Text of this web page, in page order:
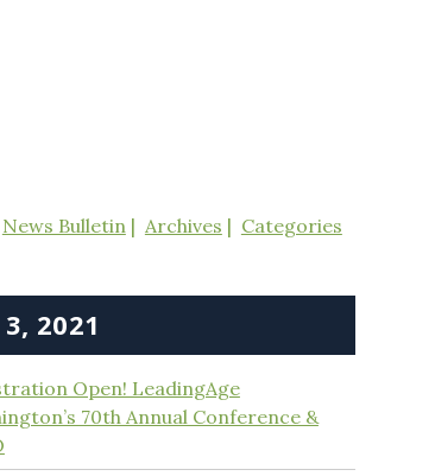
News Bulletin Archives Categories
2021
Open! LeadingAge
70th Annual Conference &